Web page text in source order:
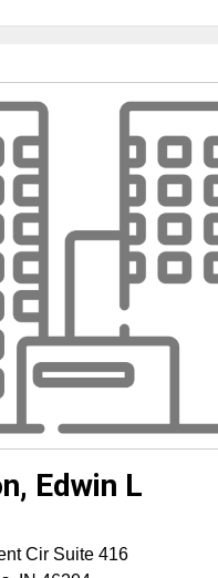
Edwin L
Cir Suite 416